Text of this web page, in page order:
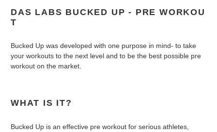
to
your
DAS LABS BUCKED UP - PRE WORKOU
T
Bucked Up was developed with one purpose in mind- to take
your workouts to the next level and to be the best possible pre
workout on the market.
WHAT IS IT?
Bucked Up is an effective pre workout for serious athletes,